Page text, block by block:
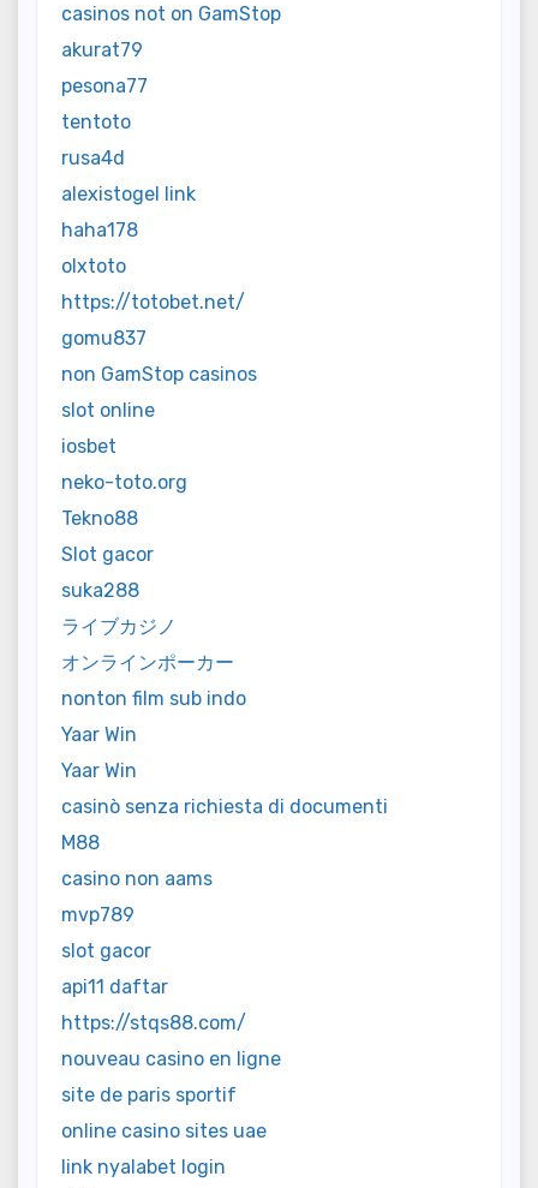
casinos not on GamStop
akurat79
pesona77
tentoto
rusa4d
alexistogel link
haha178
olxtoto
https://totobet.net/
gomu837
non GamStop casinos
slot online
iosbet
neko-toto.org
Tekno88
Slot gacor
suka288
ライブカジノ
オンラインポーカー
nonton film sub indo
Yaar Win
Yaar Win
casinò senza richiesta di documenti
M88
casino non aams
mvp789
slot gacor
api11 daftar
https://stqs88.com/
nouveau casino en ligne
site de paris sportif
online casino sites uae
link nyalabet login